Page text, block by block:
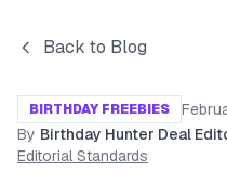
Back to Blog
BIRTHDAY FREEBIES
By Birthday Hunter Deal
Editorial Standards